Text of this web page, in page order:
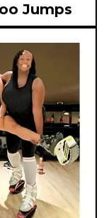
Jumps